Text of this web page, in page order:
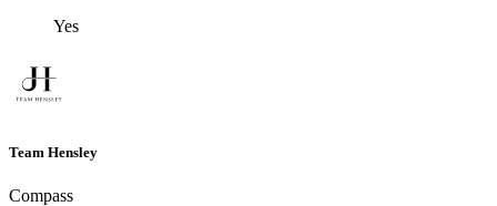
Yes
Team Hensley
Compass